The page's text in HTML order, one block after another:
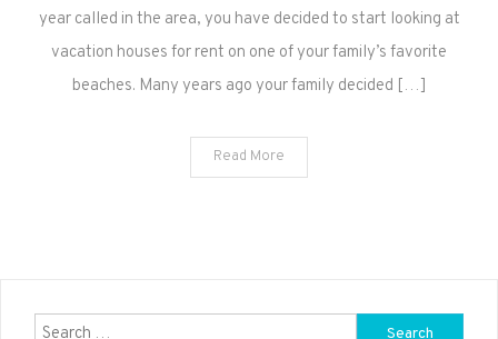
year called in the area, you have decided to start looking at
vacation houses for rent on one of your family’s favorite
beaches. Many years ago your family decided […]
Read More
Search